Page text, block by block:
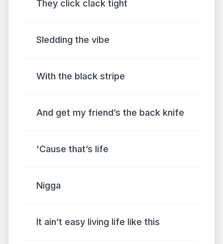
They click clack tight
Sledding the vibe
With the black stripe
And get my friend’s the back knife
'Cause that’s life
Nigga
It ain’t easy living life like this